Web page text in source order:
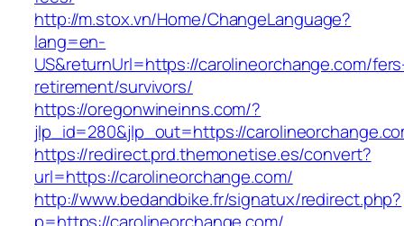
http://m.stox.vn/Home/ChangeLanguage?
lang=en-
US&returnUrl=https://carolineorchange.com/
retirement/survivors/
https://oregonwineinns.com/?
jlp_id=280&jlp_out=https://
https://redirect.prd.themonetise.es/convert?
url=https://carolineorchange.com/
http://www.bedandbike.fr/signatux/redirect.php?